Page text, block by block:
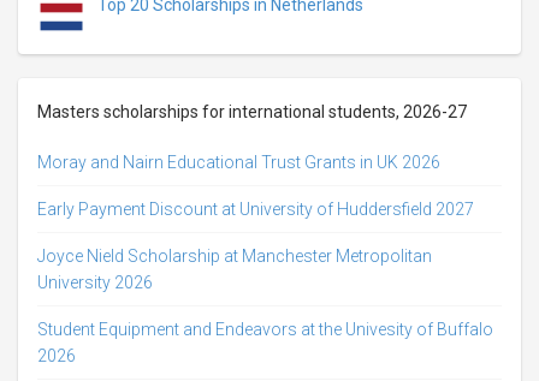
Top 20 Scholarships in Netherlands
Masters scholarships for international students, 2026-27
Moray and Nairn Educational Trust Grants in UK 2026
Early Payment Discount at University of Huddersfield 2027
Joyce Nield Scholarship at Manchester Metropolitan
University 2026
Student Equipment and Endeavors at the Univesity of Buffalo
2026